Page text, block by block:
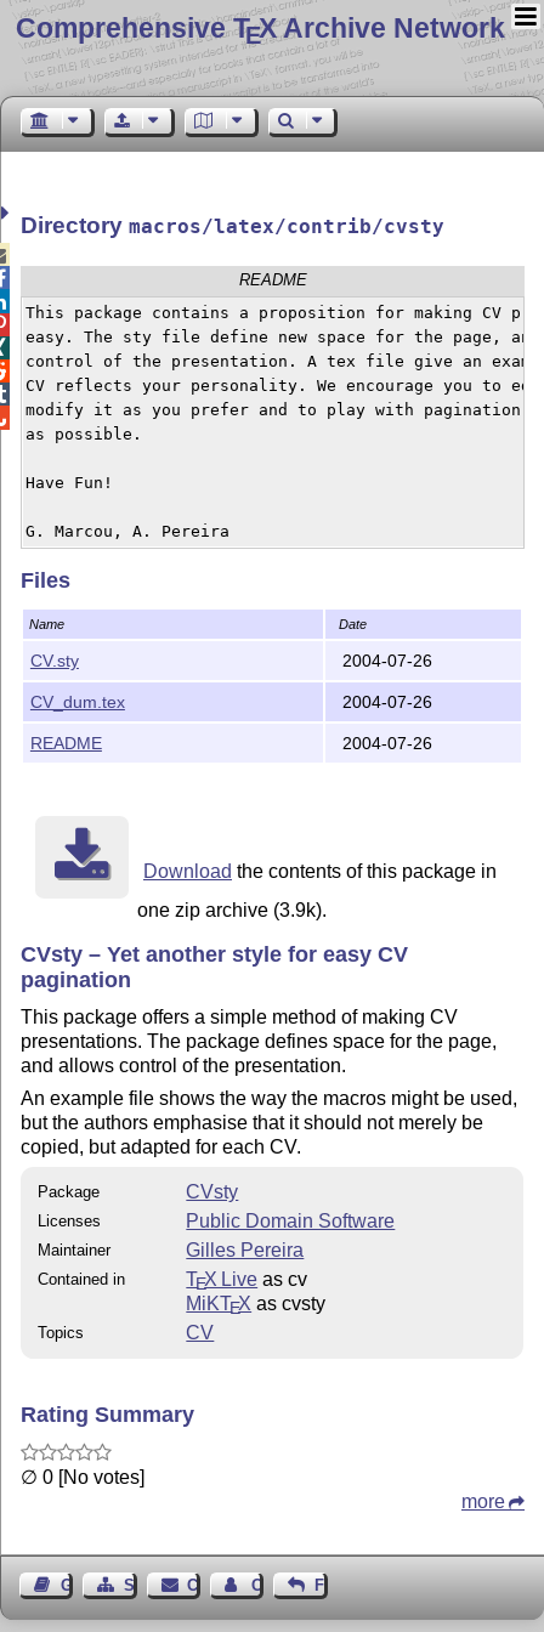
Comprehensive TEX Archive Network
Directorymacros/latex/contrib/cvsty
README
This package contains a proposition for making CV
easy. The sty file define new space for the page, and
control of the presentation. A tex file give an
CV reflects your personality. We encourage you to
modify it as you prefer and to play with pagination of
as possible.
Have Fun!
Files
Name Date
CV.sty 2004-07-26
CV_dum.tex 2004-07-26
README 2004-07-26
Download the contents of this package in
one zip archive (3.9k).
CVsty – Yet another style for easy CV
pagination
This package offers a simple method of making CV
presentations. The package defines space for the page,
and allows control of the presentation.
An example file shows the way the macros might be used,
but the authors emphasise that it should not merely be
copied, but adapted for each CV.
Package CVsty
Licenses Public Domain Software
Maintainer Gilles Pereira
Contained in TEX Live as cv
MiKTEX as cvsty
Topics CV
Rating Summary
∅ 0 [No votes]
more
Guest BookSitemap Contact Contact Author
Feedback